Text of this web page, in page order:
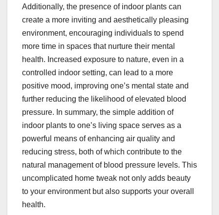
Additionally, the presence of indoor plants can
create a more inviting and aesthetically pleasing
environment, encouraging individuals to spend
more time in spaces that nurture their mental
health. Increased exposure to nature, even in a
controlled indoor setting, can lead to a more
positive mood, improving one’s mental state and
further reducing the likelihood of elevated blood
pressure. In summary, the simple addition of
indoor plants to one’s living space serves as a
powerful means of enhancing air quality and
reducing stress, both of which contribute to the
natural management of blood pressure levels. This
uncomplicated home tweak not only adds beauty
to your environment but also supports your overall
health.